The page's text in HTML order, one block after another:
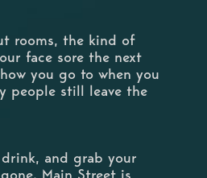
rooms, the kind of
face sore the next
you go to when you
people still leave the
and grab your